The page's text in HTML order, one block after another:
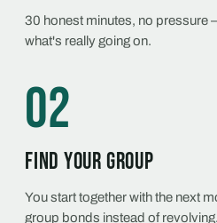
30 honest minutes, no pressure
what's really going on.
02
Find your group
You start together with the next
group bonds instead of revolving.